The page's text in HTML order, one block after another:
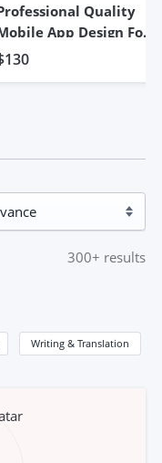
Quality
App Design For
iOS
300+ results
Writing & Translation